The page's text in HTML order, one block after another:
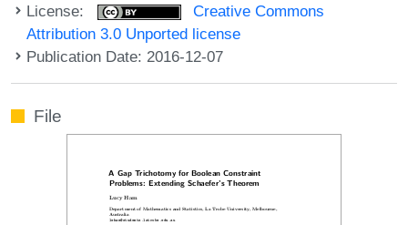
License:
Creative Commons
Attribution 3.0 Unported license
Publication Date: 2016-12-07
File